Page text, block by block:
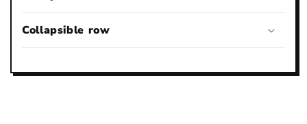
Collapsible row